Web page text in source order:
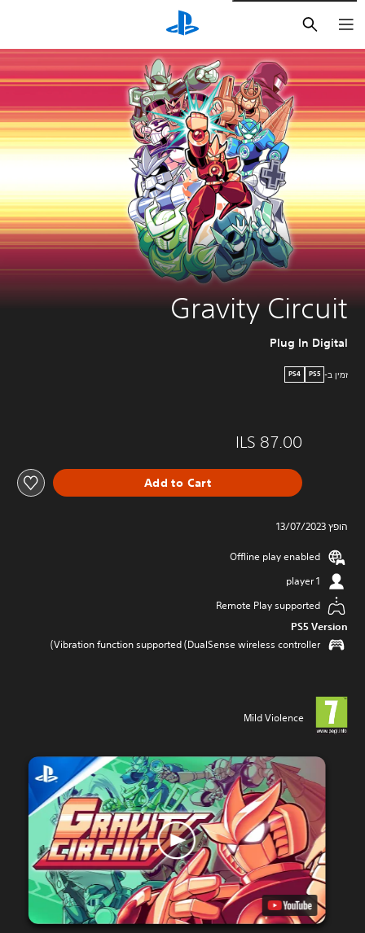
חיפוש
Gravity Circuit
Plug In Digital
זמין ב- PS5
PS4
ILS 87.00
Add to Cart
הופץ 13/07/2023
Offline play enabled
1 player
Remote Play supported
PS5 Version
Vibration function supported (DualSense wireless controller)
Mild Violence